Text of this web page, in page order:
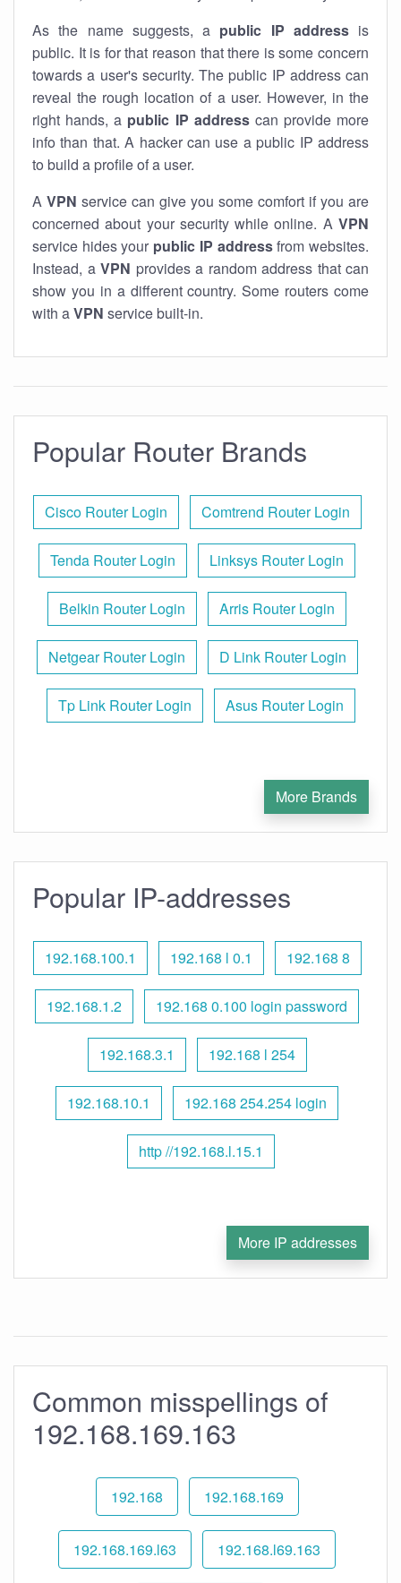
As the name suggests, a public IP addressis
public. It is for that reason that there is some concern
towards a user's security. The public IP address can
reveal the rough location of a user. However, in the
right hands, a public IP addresscan provide more
info than that. A hacker can use a public IP address
to build a profile of a user.
A VPN service can give you some comfort if you are
concerned about your security while online. A VPN
service hides your public IP addressfrom websites.
Instead, a VPN provides a random address that can
show you in a different country. Some routers come
with aVPN service built-in.
Popular Router Brands
Cisco Router Login Comtrend Router Login
Tenda Router Login Linksys Router Login
Belkin Router Login Arris Router Login
Netgear Router Login D Link Router Login
Tp Link Router Login Asus Router Login
More Brands
Popular IP-addresses
192.168.100.1 192.168 l 0.1 192.168 8
192.168.1.2 192.168 0.100 login password
192.168.3.1 192.168 l 254
192.168.10.1 192.168 254.254 login
http //192.168.l.15.1
More IP addresses
Common misspellings of
192.168.169.163
192.168 192.168.169
192.168.169.l63 192.168.l69.163